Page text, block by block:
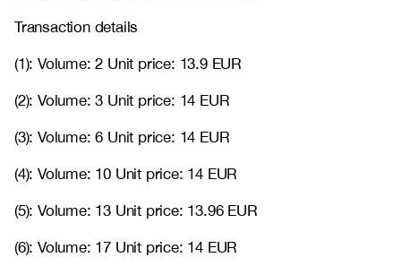
Transaction details
(1): Volume: 2 Unit price: 13.9 EUR
(2): Volume: 3 Unit price: 14 EUR
(3): Volume: 6 Unit price: 14 EUR
(4): Volume: 10 Unit price: 14 EUR
(5): Volume: 13 Unit price: 13.96 EUR
(6): Volume: 17 Unit price: 14 EUR